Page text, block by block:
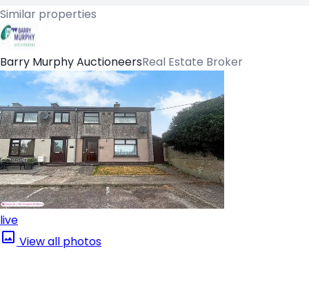
Similar properties
Barry Murphy AuctioneersReal Estate Broker
live
View all photos